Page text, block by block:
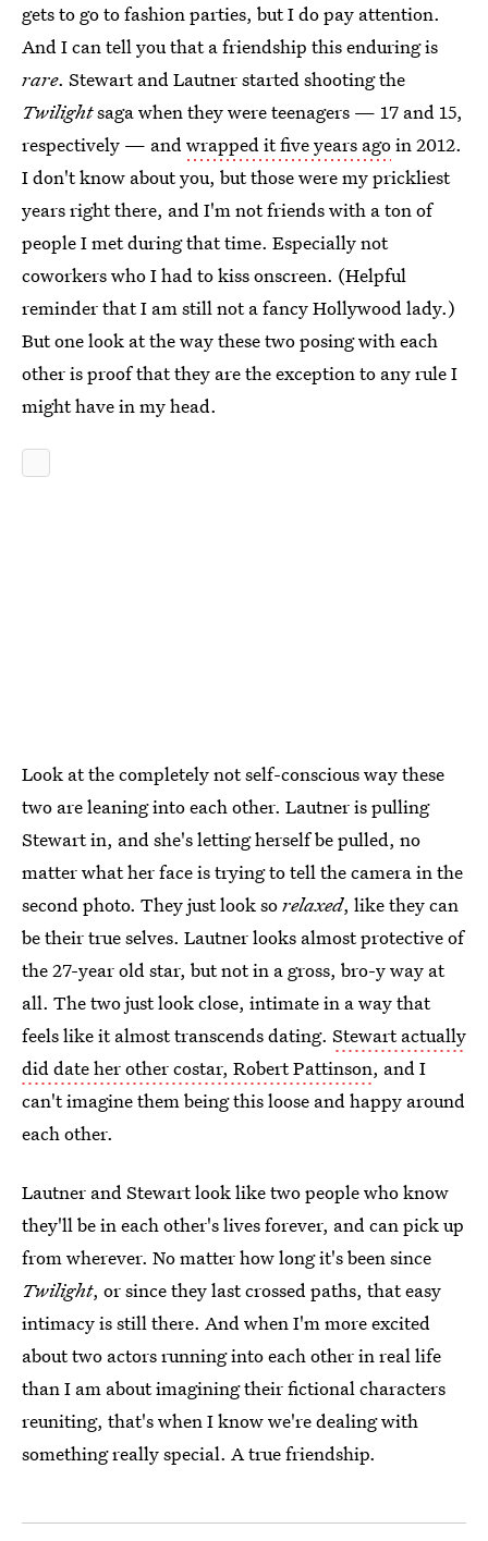
gets to go to fashion parties, but I do pay attention.
And I can tell you that a friendship this enduring is
rare. Stewart and Lautner started shooting the
Twilightsaga when they were teenagers — 17 and 15,
respectively — andwrapped it five years agoin 2012.
I don't know about you, but those were my prickliest
years right there, and I'm not friends with a ton of
people I met during that time. Especially not
coworkers who I had to kiss onscreen. (Helpful
reminder that I am still not a fancy Hollywood lady.)
But one look at the way these two posing with each
other is proof that they are the exception to any rule I
might have in my head.
Look at the completely not self-conscious way these
two are leaning into each other. Lautner is pulling
Stewart in, and she's letting herself be pulled, no
matter what her face is trying to tell the camera in the
second photo. They just look sorelaxed, like they can
be their true selves. Lautner looks almost protective of
the 27-year old star, but not in a gross, bro-y way at
all. The two just look close, intimate in a way that
feels like it almost transcends dating. Stewart actually
did date her other costar, Robert Pattinson, and I
can't imagine them being this loose and happy around
each other.
Lautner and Stewart look like two people who know
they'll be in each other's lives forever, and can pick up
from wherever. No matter how long it's been since
Twilight, or since they last crossed paths, that easy
intimacy is still there. And when I'm more excited
about two actors running into each other in real life
than I am about imagining their fictional characters
reuniting, that's when I know we're dealing with
something really special. A true friendship.